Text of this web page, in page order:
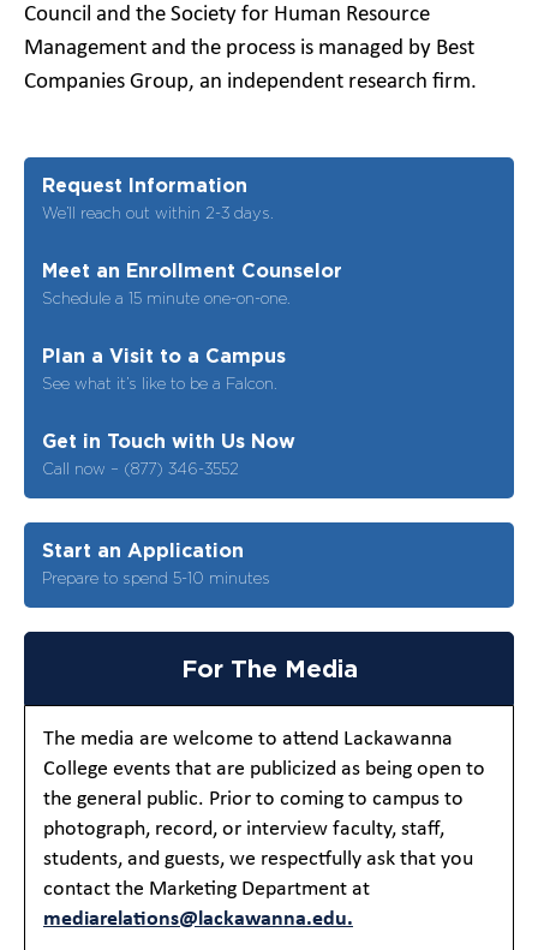
Council and the Society for Human Resource
Management and the process is managed by Best
Companies Group, an independent research firm.
Request Information
We’ll reach out within 2-3 days.
Meet an Enrollment Counselor
Schedule a 15 minute one-on-one.
Plan a Visit to a Campus
See what it’s like to be a Falcon.
Get in Touch with Us Now
Call now – (877) 346-3552
Start an Application
Prepare to spend 5-10 minutes
For The Media
The media are welcome to attend Lackawanna
College events that are publicized as being open to
the general public. Prior to coming to campus to
photograph, record, or interview faculty, staff,
students, and guests, we respectfully ask that you
contact the Marketing Department at
mediarelations@lackawanna.edu.